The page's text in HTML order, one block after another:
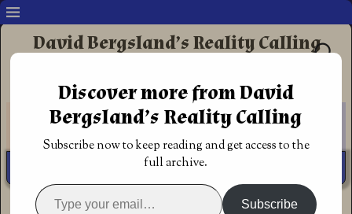
David Bergsland’s Reality Calling
Redemptive Christian Fiction
Home→Announcements
Award of
Discover more from David
Bergsland’s Reality Calling
Subscribe now to keep reading and get access to the
full archive.
Subscribe